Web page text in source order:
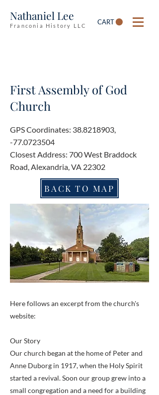
Nathaniel Lee
Franconia History LLC CART
First Assembly of God
Church
GPS Coordinates: 38.8218903,
-77.0723504
Closest Address: 700 West Braddock
Road, Alexandria, VA 22302
BACK TO MAP
Here follows an excerpt from the church's
website:
Our Story
Our church began at the home of Peter and
Anne Duborg in 1917, when the Holy Spirit
started a revival. Soon our group grew into a
small congregation and a need for a building